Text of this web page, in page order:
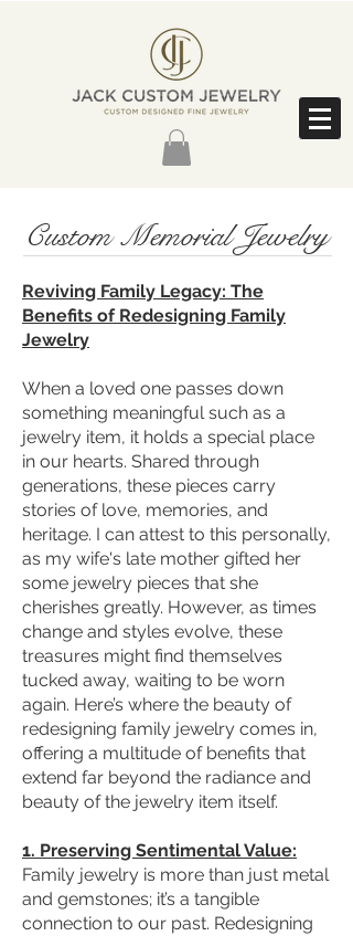
Custom Memorial Jewelry
Reviving Family Legacy: The
Benefits of Redesigning Family
Jewelry
When a loved one passes down
something meaningful such as a
jewelry item, it holds a special place
in our hearts. Shared through
generations, these pieces carry
stories of love, memories, and
heritage. I can attest to this personally,
as my wife's late mother gifted her
some jewelry pieces that she
cherishes greatly. However, as times
change and styles evolve, these
treasures might find themselves
tucked away, waiting to be worn
again. Here’s where the beauty of
redesigning family jewelry comes in,
offering a multitude of benefits that
extend far beyond the radiance and
beauty of the jewelry item itself.
1. Preserving Sentimental Value:
Family jewelry is more than just metal
and gemstones; it’s a tangible
connection to our past. Redesigning